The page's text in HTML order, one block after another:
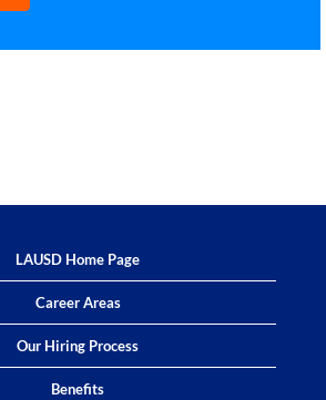
LAUSD Home Page
Career Areas
Our Hiring Process
Benefits